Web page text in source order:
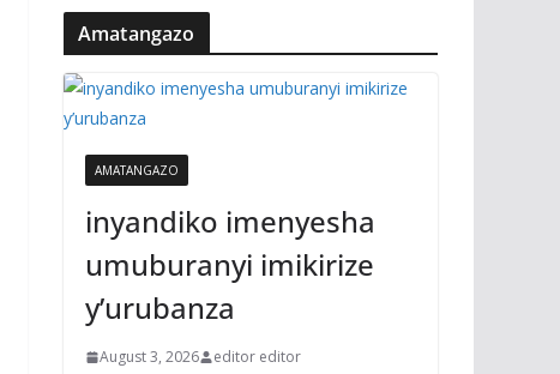
Amatangazo
AMATANGAZO
inyandiko imenyesha
umuburanyi imikirize
y’urubanza
August 3, 2026 editor editor